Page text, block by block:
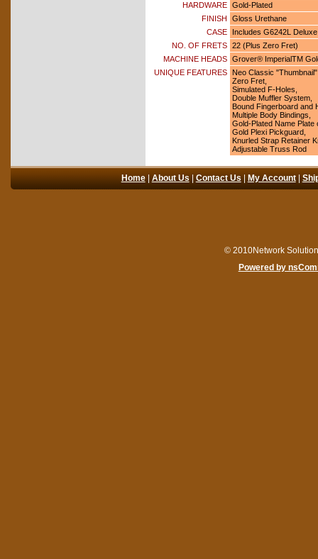
HARDWARE
Gold-Plated
FINISH
Gloss Urethane
CASE
Includes G6242L
NO. OF FRETS
22 (Plus Zero Fret)
MACHINE HEADS
Grover® ImperialTM
UNIQUE FEATURES
Neo Classic
Zero Fret,
Simulated F-Holes,
Double Muffler System,
Bound Fingerboard and
Multiple Body Bindings,
Gold-Plated Name Plate
Gold Plexi Pickguard,
Knurled Strap Retainer
Adjustable Truss Rod
Home| About Us Contact Us My Account|
© 2010Network
Powered by